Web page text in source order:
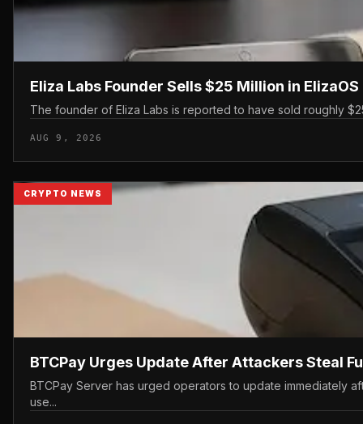
Eliza Labs Founder Sells $25 Million in
The founder of Eliza Labs is reported to have sold roughly
AUG 9, 2026
CRYPTO NEWS
BTCPay Urges Update After Attackers Steal
BTCPay Server has urged operators to update immediately
use...